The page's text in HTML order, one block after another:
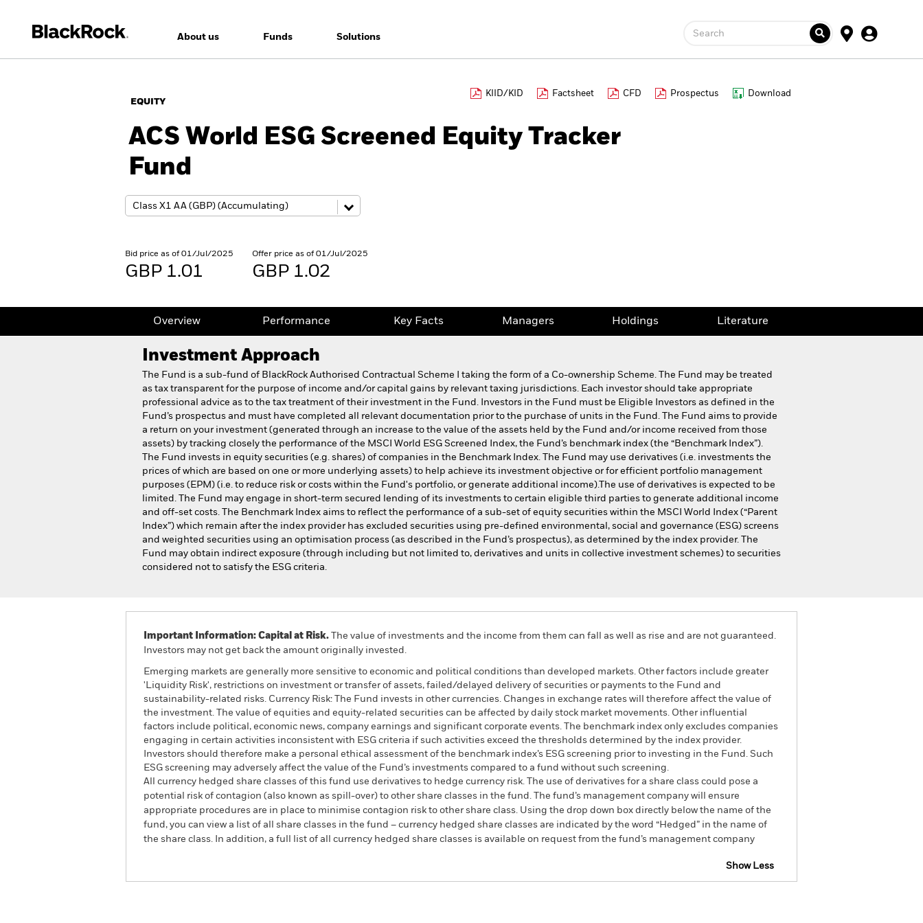
About us Funds Solutions Search
EQUITY
KIID/KID Factsheet CFD Prospectus Download
ACS World ESG Screened Equity Tracker
Fund
Bid price as of 01/Jul/2025
GBP 1.01
Offer price as of 01/Jul/2025
GBP 1.02
Overview Performance Key Facts Managers Holdings Literature
Investment Approach
The Fund is a sub-fund of BlackRock Authorised Contractual Scheme I taking the form of a Co-ownership Scheme. The Fund may be treated
as tax transparent for the purpose of income and/or capital gains by relevant taxing jurisdictions. Each investor should take appropriate
professional advice as to the tax treatment of their investment in the Fund. Investors in the Fund must be Eligible Investors as defined in the
Fund’s prospectus and must have completed all relevant documentation prior to the purchase of units in the Fund. The Fund aims to provide
a return on your investment (generated through an increase to the value of the assets held by the Fund and/or income received from those
assets) by tracking closely the performance of the MSCI World ESG Screened Index, the Fund’s benchmark index (the “Benchmark Index”).
The Fund invests in equity securities (e.g. shares) of companies in the Benchmark Index. The Fund may use derivatives (i.e. investments the
prices of which are based on one or more underlying assets) to help achieve its investment objective or for efficient portfolio management
purposes (EPM) (i.e. to reduce risk or costs within the Fund's portfolio, or generate additional income).The use of derivatives is expected to be
limited. The Fund may engage in short-term secured lending of its investments to certain eligible third parties to generate additional income
and off-set costs. The Benchmark Index aims to reflect the performance of a sub-set of equity securities within the MSCI World Index (“Parent
Index”) which remain after the index provider has excluded securities using pre-defined environmental, social and governance (ESG) screens
and weighted securities using an optimisation process (as described in the Fund’s prospectus), as determined by the index provider. The
Fund may obtain indirect exposure (through including but not limited to, derivatives and units in collective investment schemes) to securities
considered not to satisfy the ESG criteria.
Important Information: Capital at Risk. The value of investments and the income from them can fall as well as rise and are not guaranteed.
Investors may not get back the amount originally invested.
Emerging markets are generally more sensitive to economic and political conditions than developed markets. Other factors include greater
'Liquidity Risk', restrictions on investment or transfer of assets, failed/delayed delivery of securities or payments to the Fund and
sustainability-related risks. Currency Risk: The Fund invests in other currencies. Changes in exchange rates will therefore affect the value of
the investment. The value of equities and equity-related securities can be affected by daily stock market movements. Other influential
factors include political, economic news, company earnings and significant corporate events. The benchmark index only excludes companies
engaging in certain activities inconsistent with ESG criteria if such activities exceed the thresholds determined by the index provider.
Investors should therefore make a personal ethical assessment of the benchmark index’s ESG screening prior to investing in the Fund. Such
ESG screening may adversely affect the value of the Fund’s investments compared to a fund without such screening.
All currency hedged share classes of this fund use derivatives to hedge currency risk. The use of derivatives for a share class could pose a
potential risk of contagion (also known as spill-over) to other share classes in the fund. The fund’s management company will ensure
appropriate procedures are in place to minimise contagion risk to other share class. Using the drop down box directly below the name of the
fund, you can view a list of all share classes in the fund – currency hedged share classes are indicated by the word “Hedged” in the name of
the share class. In addition, a full list of all currency hedged share classes is available on request from the fund’s management company
Show Less